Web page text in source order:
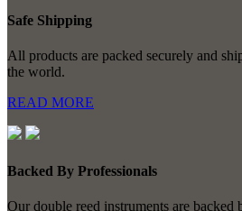
Safe Shipping
All products are packed securely and
the world.
READ MORE
Backed By Professionals
Our double reed instruments are backed